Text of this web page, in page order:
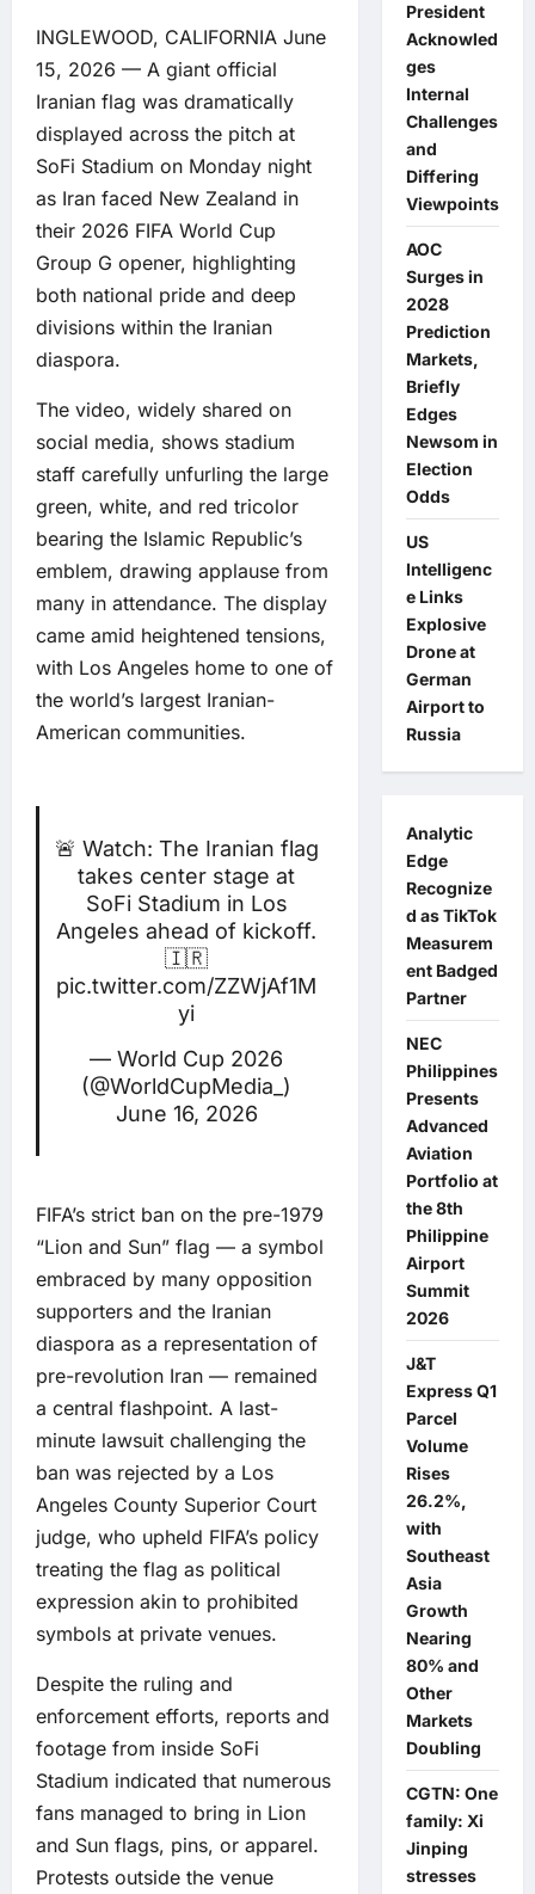
INGLEWOOD, CALIFORNIA June
15, 2026 — A giant official
Iranian flag was dramatically
displayed across the pitch at
SoFi Stadium on Monday night
as Iran faced New Zealand in
their 2026 FIFA World Cup
Group G opener, highlighting
both national pride and deep
divisions within the Iranian
diaspora.
The video, widely shared on
social media, shows stadium
staff carefully unfurling the large
green, white, and red tricolor
bearing the Islamic Republic’s
emblem, drawing applause from
many in attendance. The display
came amid heightened tensions,
with Los Angeles home to one of
the world’s largest Iranian-
American communities.
🚨 Watch: The Iranian flag
takes center stage at
SoFi Stadium in Los
Angeles ahead of kickoff.
🇮🇷
pic.twitter.com/ZZWjAf1M
yi
— World Cup 2026
(@WorldCupMedia_)
June 16, 2026
FIFA’s strict ban on the pre-1979
“Lion and Sun” flag — a symbol
embraced by many opposition
supporters and the Iranian
diaspora as a representation of
pre-revolution Iran — remained
a central flashpoint. A last-
minute lawsuit challenging the
ban was rejected by a Los
Angeles County Superior Court
judge, who upheld FIFA’s policy
treating the flag as political
expression akin to prohibited
symbols at private venues.
Despite the ruling and
enforcement efforts, reports and
footage from inside SoFi
Stadium indicated that numerous
fans managed to bring in Lion
and Sun flags, pins, or apparel.
Protests outside the venue
President
Acknowled
ges
Internal
Challenges
and
Differing
Viewpoints
AOC
Surges in
2028
Prediction
Markets,
Briefly
Edges
Newsom in
Election
Odds
US
Intelligenc
e Links
Explosive
Drone at
German
Airport to
Russia
Analytic
Edge
Recognize
d as TikTok
Measurem
ent Badged
Partner
NEC
Philippines
Presents
Advanced
Aviation
Portfolio at
the 8th
Philippine
Airport
Summit
2026
J&T
Express Q1
Parcel
Volume
Rises
26.2%,
with
Southeast
Asia
Growth
Nearing
80% and
Other
Markets
Doubling
CGTN: One
family: Xi
Jinping
stresses